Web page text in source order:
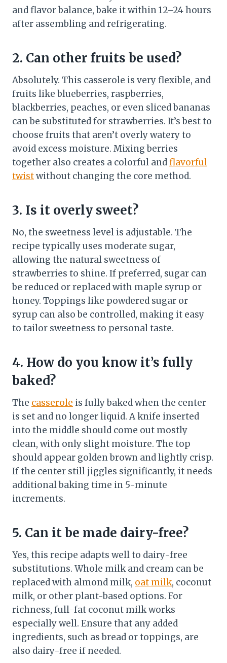
and flavor balance, bake it within 12–24 hours
after assembling and refrigerating.
2. Can other fruits be used?
Absolutely. This casserole is very flexible, and
fruits like blueberries, raspberries,
blackberries, peaches, or even sliced bananas
can be substituted for strawberries. It’s best to
choose fruits that aren’t overly watery to
avoid excess moisture. Mixing berries
together also creates a colorful andflavorful
twistwithout changing the core method.
3. Is it overly sweet?
No, the sweetness level is adjustable. The
recipe typically uses moderate sugar,
allowing the natural sweetness of
strawberries to shine. If preferred, sugar can
be reduced or replaced with maple syrup or
honey. Toppings like powdered sugar or
syrup can also be controlled, making it easy
to tailor sweetness to personal taste.
4. How do you know it’s fully
baked?
The casserole is fully baked when the center
is set and no longer liquid. A knife inserted
into the middle should come out mostly
clean, with only slight moisture. The top
should appear golden brown and lightly crisp.
If the center still jiggles significantly, it needs
additional baking time in 5-minute
increments.
5. Can it be made dairy-free?
Yes, this recipe adapts well to dairy-free
substitutions. Whole milk and cream can be
replaced with almond milk, oat milk, coconut
milk, or other plant-based options. For
richness, full-fat coconut milk works
especially well. Ensure that any added
ingredients, such as bread or toppings, are
also dairy-free if needed.